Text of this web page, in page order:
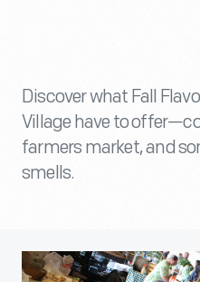
Discover what Fall
Village have to
farmers market, and
smells.